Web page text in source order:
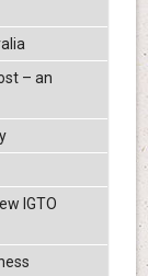
– an
IGTO